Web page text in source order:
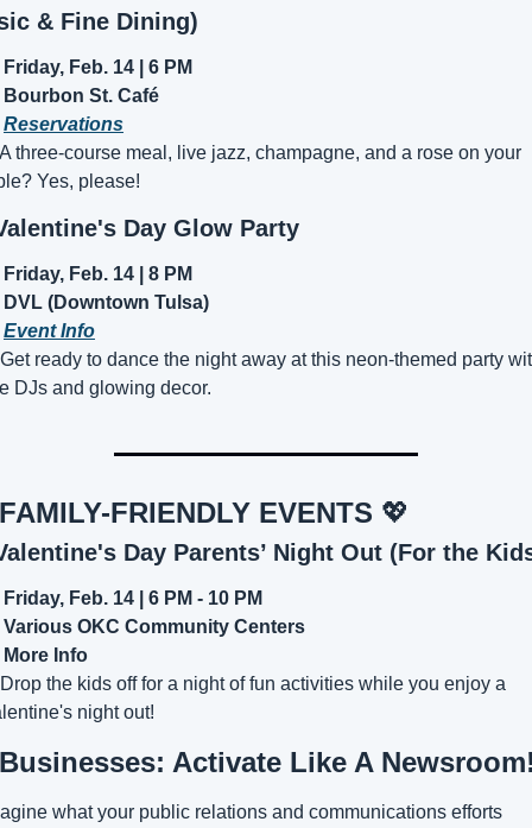
& Fine Dining)
Friday, Feb. 14 | 6 PM
Bourbon St. Café
Reservations
three-course meal, live jazz, champagne, and a rose on your
Yes, please!
Day Glow Party
Friday, Feb. 14 | 8 PM
DVL (Downtown Tulsa)
Event Info
ready to dance the night away at this neon-themed party
DJs and glowing decor.
FRIENDLY EVENTS 💖
Day Parents’ Night Out (For the
Friday, Feb. 14 | 6 PM - 10 PM
Various OKC Community Centers
More Info
the kids off for a night of fun activities while you enjoy a
night out!
Activate Like A
what your public relations and communications efforts